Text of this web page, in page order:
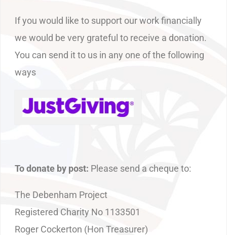
If you would like to support our work financially
we would be very grateful to receive a donation.
You can send it to us in any one of the following
ways
To donate by post: Please send a cheque to:
The Debenham Project
Registered Charity No 1133501
Roger Cockerton (Hon Treasurer)